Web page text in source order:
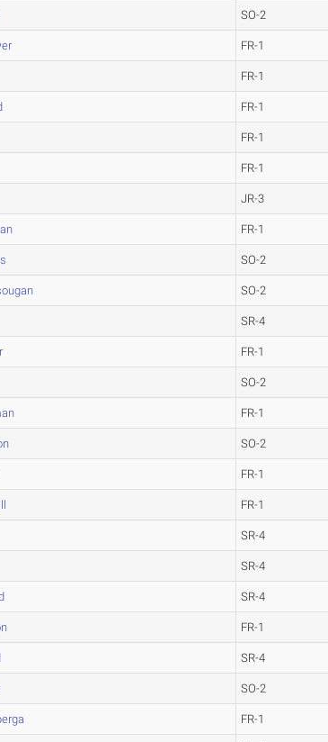
SO-2
FR-1
FR-1
FR-1
FR-1
FR-1
JR-3
FR-1
SO-2
SO-2
SR-4
FR-1
SO-2
FR-1
SO-2
FR-1
FR-1
SR-4
SR-4
SR-4
FR-1
SR-4
SO-2
FR-1